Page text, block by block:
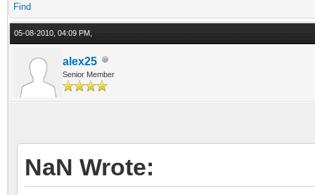
Find
05-08-2010, 04:09 PM,
alex25
Senior Member
NaN Wrote: